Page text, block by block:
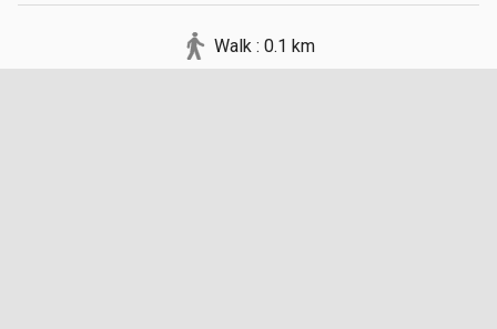
Walk : 0.1 km